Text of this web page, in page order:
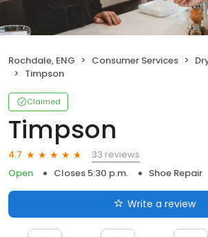
Rochdale, ENG Consumer Services
Timpson
Claimed
Timpson
4.7
33 reviews
Open
Closes 5:30 p.m. Shoe Repair
Write a review